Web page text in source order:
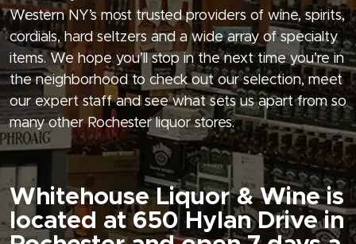
Western NY’s most trusted providers of wine, spirits,
cordials, hard seltzers and a wide array of specialty
items. We hope you’ll stop in the next time you’re in
the neighborhood to check out our selection, meet
our expert staff and see what sets us apart from so
many other Rochester liquor stores.
Whitehouse Liquor & Wine is
located at 650 Hylan Drive in